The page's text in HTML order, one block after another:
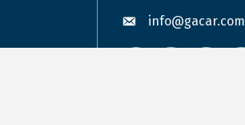
info@gacar.com